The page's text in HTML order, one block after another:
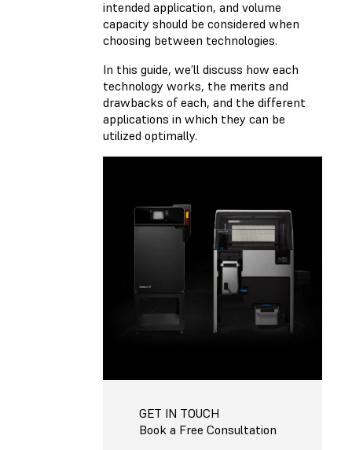
intended application, and volume
capacity should be considered when
choosing between technologies.
In this guide, we’ll discuss how each
technology works, the merits and
drawbacks of each, and the different
applications in which they can be
utilized optimally.
GET IN TOUCH
Book a Free Consultation